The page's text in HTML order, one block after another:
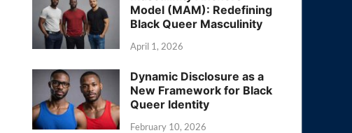
Model (MAM): Redefining
Black Queer Masculinity
April 1, 2026
Dynamic Disclosure as a
New Framework for Black
Queer Identity
February 10, 2026